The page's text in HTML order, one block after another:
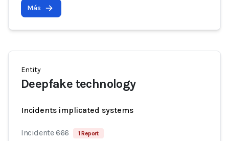
Más
Entity
Deepfake technology
Incidents implicated systems
Incidente 666 1 Report